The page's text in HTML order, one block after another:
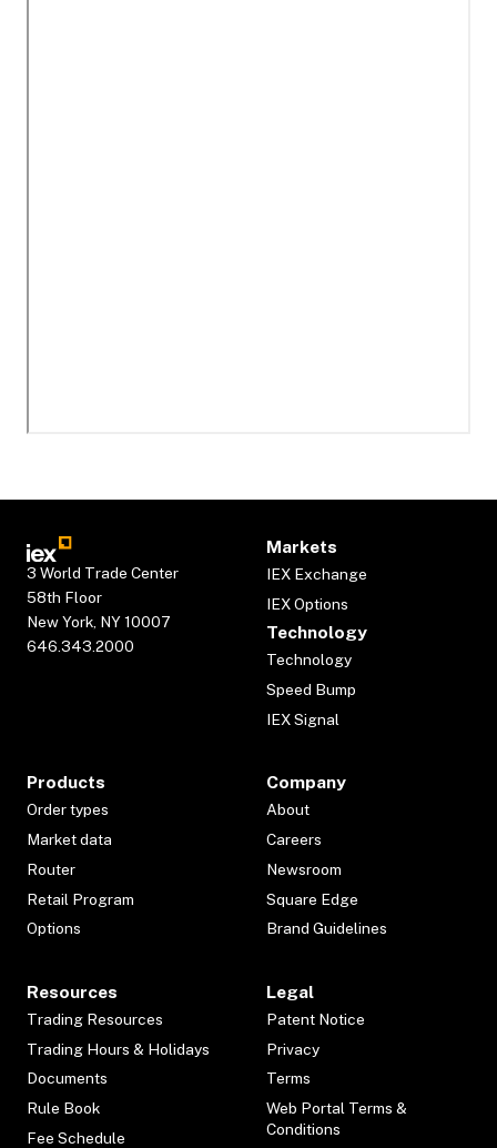
3 World Trade Center
58th Floor
New York, NY 10007
646.343.2000
Markets
IEX Exchange
IEX Options
Technology
Technology
Speed Bump
IEX Signal
Products
Order types
Market data
Router
Retail Program
Options
Company
About
Careers
Newsroom
Square Edge
Brand Guidelines
Resources
Trading Resources
Trading Hours & Holidays
Documents
Rule Book
Fee Schedule
Legal
Patent Notice
Privacy
Terms
Web Portal Terms &
Conditions